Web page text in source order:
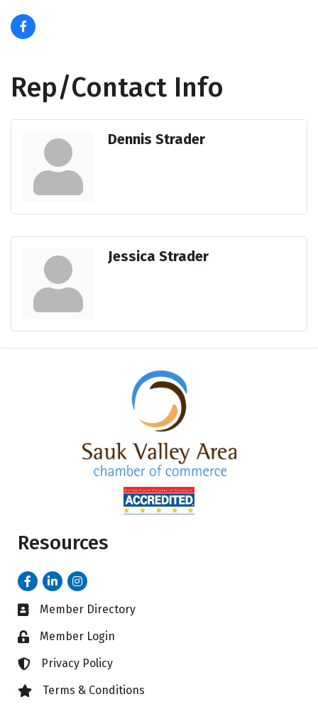
Rep/Contact Info
Dennis Strader
Jessica Strader
Resources
FacebookLinkedInInstagram
Business card icon
Member Directory
Lock iconMember Login
Lock iconPrivacy Policy
Lock iconTerms & Conditions